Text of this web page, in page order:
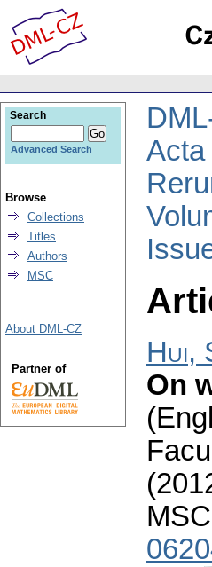
Acta
Hui,
On
Search
Advanced Search
Browse
Collections
Titles
Authors
MSC
About DML-CZ
Partner of